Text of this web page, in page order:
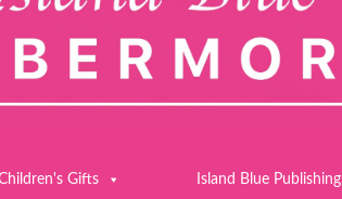
Children's Gifts Island Blue Publishing